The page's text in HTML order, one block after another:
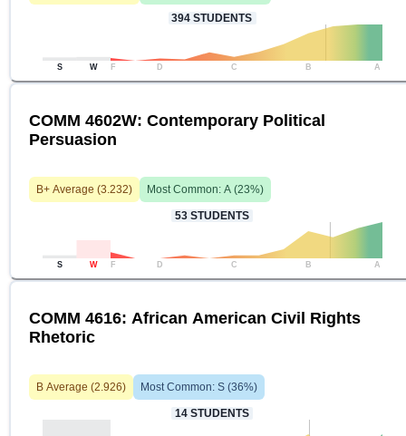
394 STUDENTS
S W F D C B A
COMM 4602W: Contemporary Political
Persuasion
B+ Average (3.232) Most Common: A (23%)
53 STUDENTS
S W F D C B A
COMM 4616: African American Civil Rights
Rhetoric
B Average (2.926) Most Common: S (36%)
14 STUDENTS